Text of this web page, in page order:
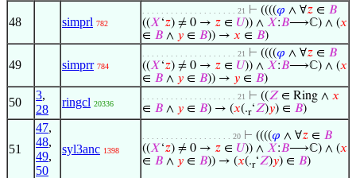
48 simprl 782
. . . . . . . . . . . . . . . . . . . . 21 ⊢ ((((𝜑 ∧ ∀𝑧 ∈ 𝐵
((𝑋‘𝑧) ≠ 0 → 𝑧 ∈ 𝑈)) ∧ 𝑋:𝐵⟶ℂ) ∧ (𝑥
∈ 𝐵 ∧ 𝑦 ∈ 𝐵)) → 𝑥 ∈ 𝐵)
49 simprr 784
. . . . . . . . . . . . . . . . . . . . 21 ⊢ ((((𝜑 ∧ ∀𝑧 ∈ 𝐵
((𝑋‘𝑧) ≠ 0 → 𝑧 ∈ 𝑈)) ∧ 𝑋:𝐵⟶ℂ) ∧ (𝑥
∈ 𝐵 ∧ 𝑦 ∈ 𝐵)) → 𝑦 ∈ 𝐵)
50
3,
28
ringcl 20336
. . . . . . . . . . . . . . . . . . . . 21 ⊢ ((𝑍 ∈ Ring ∧ 𝑥
∈ 𝐵 ∧ 𝑦 ∈ 𝐵) → (𝑥(.r‘𝑍)𝑦) ∈ 𝐵)
51
47,
48,
49,
50
syl3anc 1398
. . . . . . . . . . . . . . . . . . . 20 ⊢ ((((𝜑 ∧ ∀𝑧 ∈ 𝐵
((𝑋‘𝑧) ≠ 0 → 𝑧 ∈ 𝑈)) ∧ 𝑋:𝐵⟶ℂ) ∧ (𝑥
∈ 𝐵 ∧ 𝑦 ∈ 𝐵)) → (𝑥(.r‘𝑍)𝑦) ∈ 𝐵)